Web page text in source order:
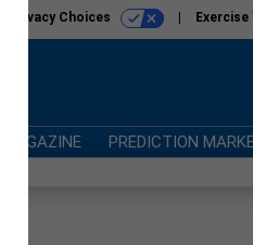
Privacy Choices
MAGAZINE PREDICTION